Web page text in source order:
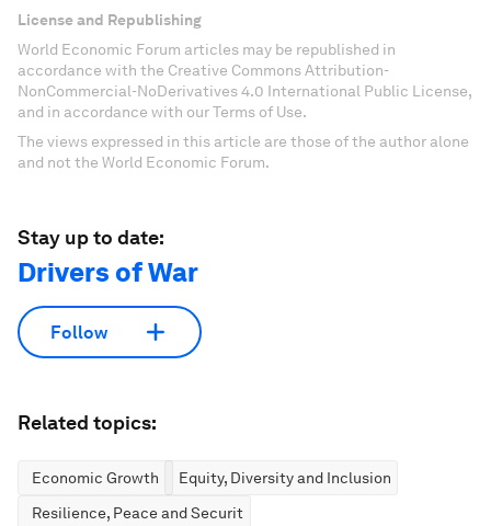
License and Republishing
World Economic Forum articles may be republished in
accordance with the Creative Commons Attribution-
NonCommercial-NoDerivatives 4.0 International Public License,
and in accordance with our Terms of Use.
The views expressed in this article are those of the author alone
and not the World Economic Forum.
Stay up to date:
Drivers of War
Follow
Related topics:
Economic Growth
Equity, Diversity and Inclusion
Resilience, Peace and Security